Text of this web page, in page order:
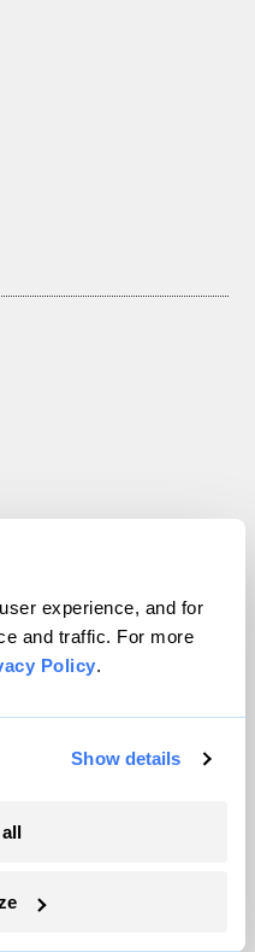
experience, and for
and traffic. For more
Policy.
Show details